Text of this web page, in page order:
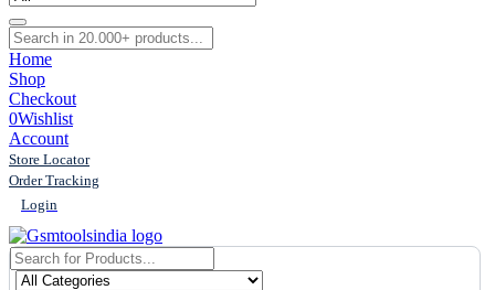
Home
Shop
Checkout
0Wishlist
Account
Store Locator
Order Tracking
Login